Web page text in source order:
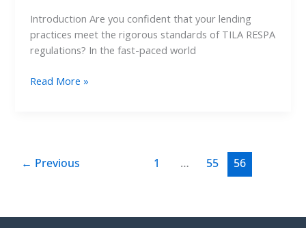
Introduction Are you confident that your lending
practices meet the rigorous standards of TILA RESPA
regulations? In the fast-paced world
Read More »
← Previous 1 … 55 56